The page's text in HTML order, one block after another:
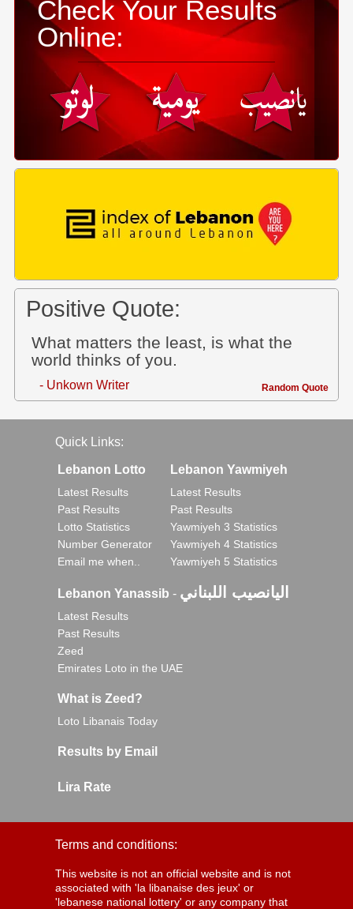
Check Your Results
Online:
Positive Quote:
What matters the least, is what the
world thinks of you.
- Unkown Writer Random Quote
Quick Links:
Lebanon Lotto
Latest Results
Past Results
Lotto Statistics
Number Generator
Email me when..
Lebanon Yawmiyeh
Latest Results
Past Results
Yawmiyeh 3 Statistics
Yawmiyeh 4 Statistics
Yawmiyeh 5 Statistics
Lebanon Yanassib - اليانصيب اللبناني
Latest Results
Past Results
Zeed
Emirates Loto in the UAE
What is Zeed?
Loto Libanais Today
Results by Email
Lira Rate
Terms and conditions:
This website is not an official website and is not
associated with 'la libanaise des jeux' or
'lebanese national lottery' or any company that